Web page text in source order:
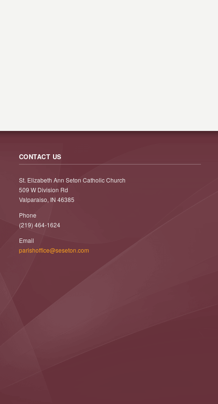
CONTACT US
St. Elizabeth Ann Seton Catholic Church
509 W Division Rd
Valparaiso, IN 46385
Phone
(219) 464-1624
Email
parishoffice@seseton.com